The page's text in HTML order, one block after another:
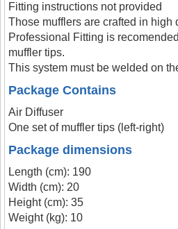
Fitting instructions not provided
Those mufflers are crafted in high
Professional Fitting is
muffler tips.
This system must be welded on
Package Contains
Air Diffuser
One set of muffler tips (left-right)
Package dimensions
Length (cm): 190
Width (cm): 20
Height (cm): 35
Weight (kg): 10